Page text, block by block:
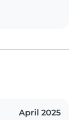
April 2025